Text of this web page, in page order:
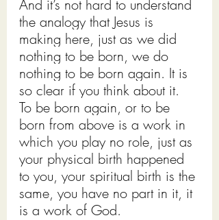
And it’s not hard to understand
the analogy that Jesus is
making here, just as we did
nothing to be born, we do
nothing to be born again. It is
so clear if you think about it.
To be born again, or to be
born from above is a work in
which you play no role, just as
your physical birth happened
to you, your spiritual birth is the
same, you have no part in it, it
is a work of God.